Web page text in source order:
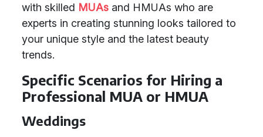
with skilled MUAs and HMUAs who are
experts in creating stunning looks tailored to
your unique style and the latest beauty
trends.
Specific Scenarios for Hiring a
Professional MUA or HMUA
Weddings